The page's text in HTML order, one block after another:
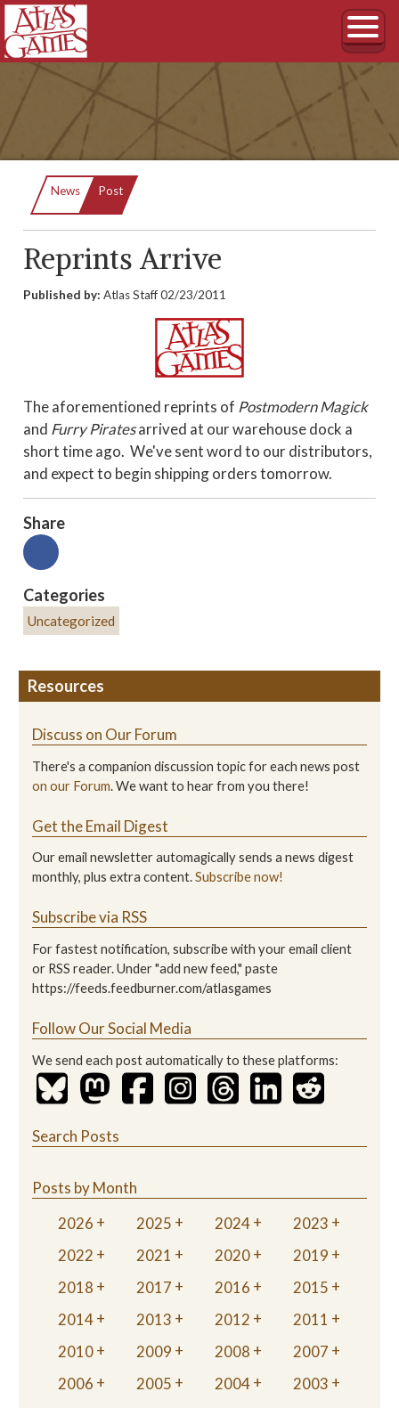
News Current:
Post
Reprints Arrive
Published by: Atlas Staff02/23/2011
The aforementioned reprints of Postmodern Magick
and Furry Piratesarrived at our warehouse dock a
short time ago. We've sent word to our distributors,
and expect to begin shipping orders tomorrow.
Share
Categories
Uncategorized
Resources
Discuss on Our Forum
There's a companion discussion topic for each news post
on our Forum. We want to hear from you there!
Get the Email Digest
Our email newsletter automagically sends a news digest
monthly, plus extra content.Subscribe now!
Subscribe via RSS
For fastest notification, subscribe with your email client
or RSS reader. Under "add new feed," paste
https://feeds.feedburner.com/atlasgames
Follow Our Social Media
We send each post automatically to these platforms:
Search Posts
Posts by Month
2026
2025 2024
2023
2022
2021 2020
2019
2018
2017 2016
2015
2014
2013 2012
2011
2010
2009 2008
2007
2006
2005 2004 2003